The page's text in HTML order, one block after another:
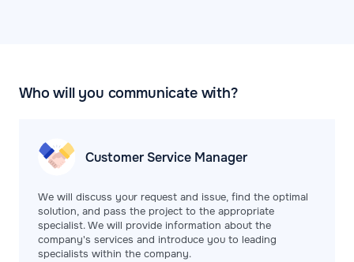
Who will you communicate with?
Customer Service Manager
We will discuss your request and issue, find the optimal
solution, and pass the project to the appropriate
specialist. We will provide information about the
company's services and introduce you to leading
specialists within the company.